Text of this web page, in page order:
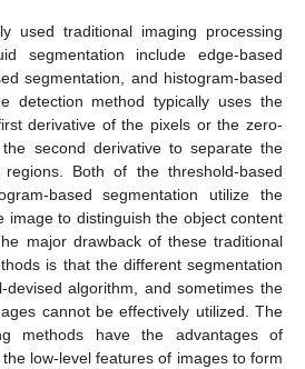
used traditional imaging processing
segmentation include edge-based
segmentation, and histogram-based
detection method typically uses the
derivative of the pixels or the zero-
second derivative to separate the
Both of the threshold-based
based segmentation utilize the
image to distinguish the object content
major drawback of these traditional
is that the different segmentation
devised algorithm, and sometimes the
cannot be effectively utilized. The
methods have the advantages of
low-level features of images to form